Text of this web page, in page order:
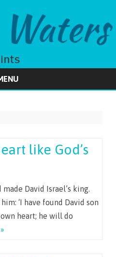
like God’s
made David Israel’s king.
‘I have found David son
heart; he will do